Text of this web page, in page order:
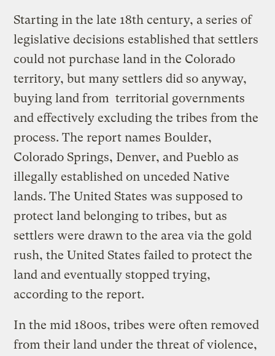
Starting in the late 18th century, a series of
legislative decisions established that settlers
could not purchase land in the Colorado
territory, but many settlers did so anyway,
buying land from territorial governments
and effectively excluding the tribes from the
process. The report names Boulder,
Colorado Springs, Denver, and Pueblo as
illegally established on unceded Native
lands. The United States was supposed to
protect land belonging to tribes, but as
settlers were drawn to the area via the gold
rush, the United States failed to protect the
land and eventually stopped trying,
according to the report.
In the mid 1800s, tribes were often removed
from their land under the threat of violence,